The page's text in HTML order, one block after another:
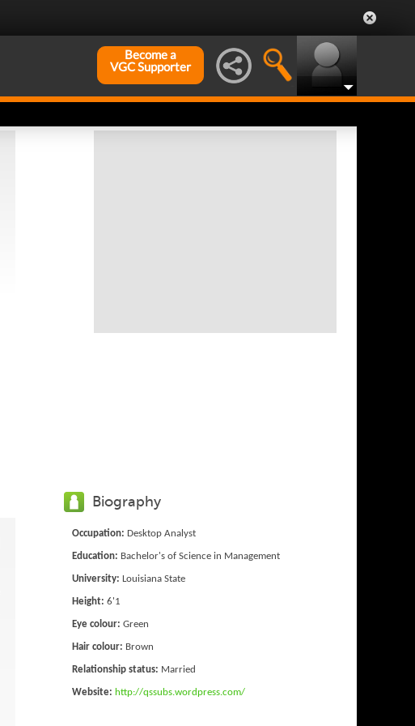
Become a
VGC Supporter
Biography
Occupation: Desktop Analyst
Education: Bachelor's of Science in Management
University: Louisiana State
Height: 6'1
Eye colour: Green
Hair colour: Brown
Relationship status: Married
Website: http://qssubs.wordpress.com/